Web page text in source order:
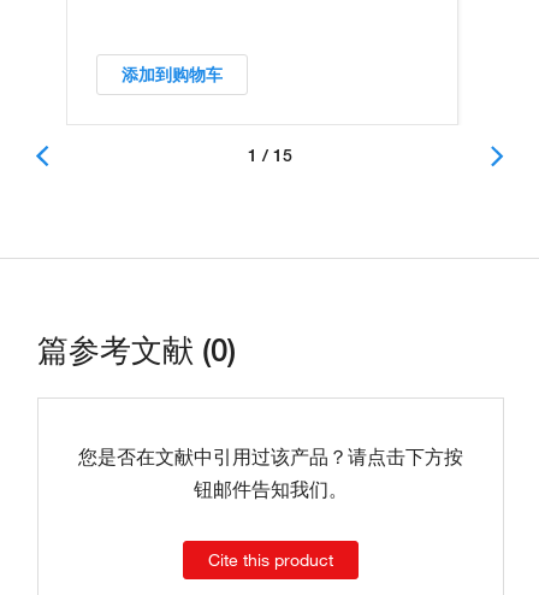
添加到购物车
1 / 15
篇参考文献 (0)
您是否在文献中引用过该产品？请点击下方按
钮邮件告知我们。
Cite this product